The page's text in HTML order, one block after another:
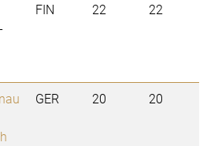
-
FIN 22 22
GER 20 20